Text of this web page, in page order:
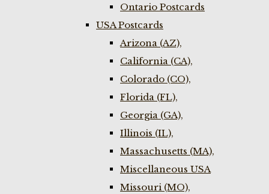
Ontario Postcards
USA Postcards
Arizona (AZ),
California (CA),
Colorado (CO),
Florida (FL),
Georgia (GA),
Illinois (IL),
Massachusetts (MA),
Miscellaneous USA
Missouri (MO),